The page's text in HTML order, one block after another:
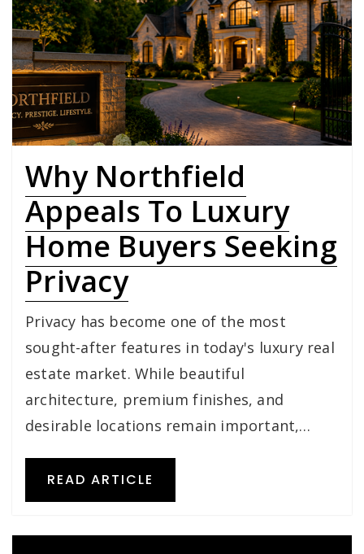
Why Northfield
Appeals To Luxury
Home Buyers Seeking
Privacy
Privacy has become one of the most
sought-after features in today's luxury real
estate market. While beautiful
architecture, premium finishes, and
desirable locations remain important,…
READ ARTICLE